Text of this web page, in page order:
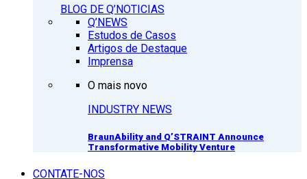
BLOG DE Q’NOTICIAS
Q’NEWS
Estudos de Casos
Artigos de Destaque
Imprensa
O mais novo
INDUSTRY NEWS
BraunAbility and Q’STRAINT Announce
Transformative Mobility Venture
CONTATE-NOS